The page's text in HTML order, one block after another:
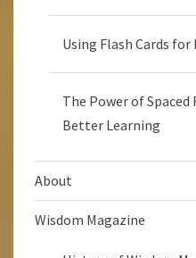
Using Flash Cards
The Power of
Better Learning
About
Wisdom Magazine